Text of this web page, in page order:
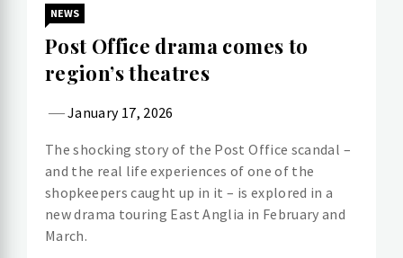
NEWS
Post Office drama comes to
region’s theatres
January 17, 2026
The shocking story of the Post Office scandal –
and the real life experiences of one of the
shopkeepers caught up in it – is explored in a
new drama touring East Anglia in February and
March.